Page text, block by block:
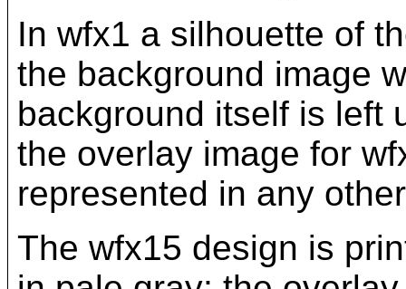
In wfx1 a silhouette of
the background image
background itself is left
the overlay image for
represented in any
The wfx15 design is